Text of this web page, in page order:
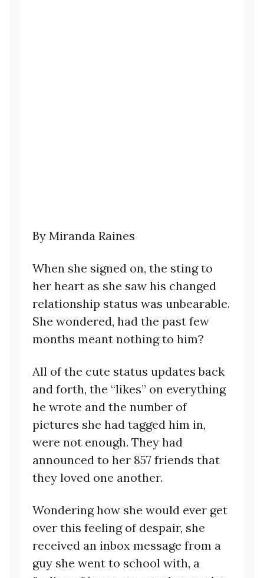
By Miranda Raines
When she signed on, the sting to
her heart as she saw his changed
relationship status was unbearable.
She wondered, had the past few
months meant nothing to him?
All of the cute status updates back
and forth, the “likes” on everything
he wrote and the number of
pictures she had tagged him in,
were not enough. They had
announced to her 857 friends that
they loved one another.
Wondering how she would ever get
over this feeling of despair, she
received an inbox message from a
guy she went to school with, a